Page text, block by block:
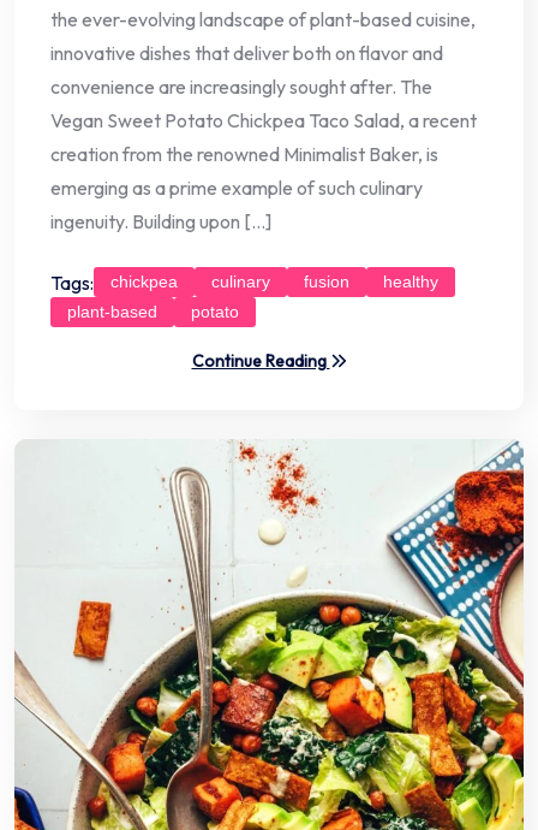
the ever-evolving landscape of plant-based cuisine,
innovative dishes that deliver both on flavor and
convenience are increasingly sought after. The
Vegan Sweet Potato Chickpea Taco Salad, a recent
creation from the renowned Minimalist Baker, is
emerging as a prime example of such culinary
ingenuity. Building upon […]
Tags: chickpea culinary fusion
healthy
plant-based
potato
Continue Reading